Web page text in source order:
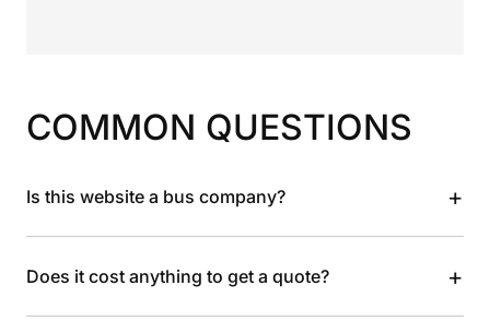
COMMON QUESTIONS
Is this website a bus company? +
Does it cost anything to get a quote? +